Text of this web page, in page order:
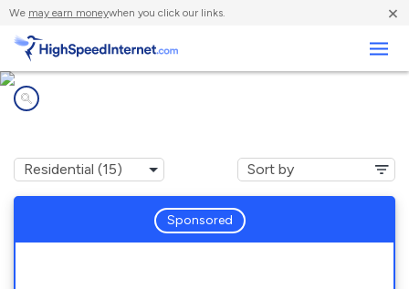
We may earn moneywhen you click our links. ×
Sponsored